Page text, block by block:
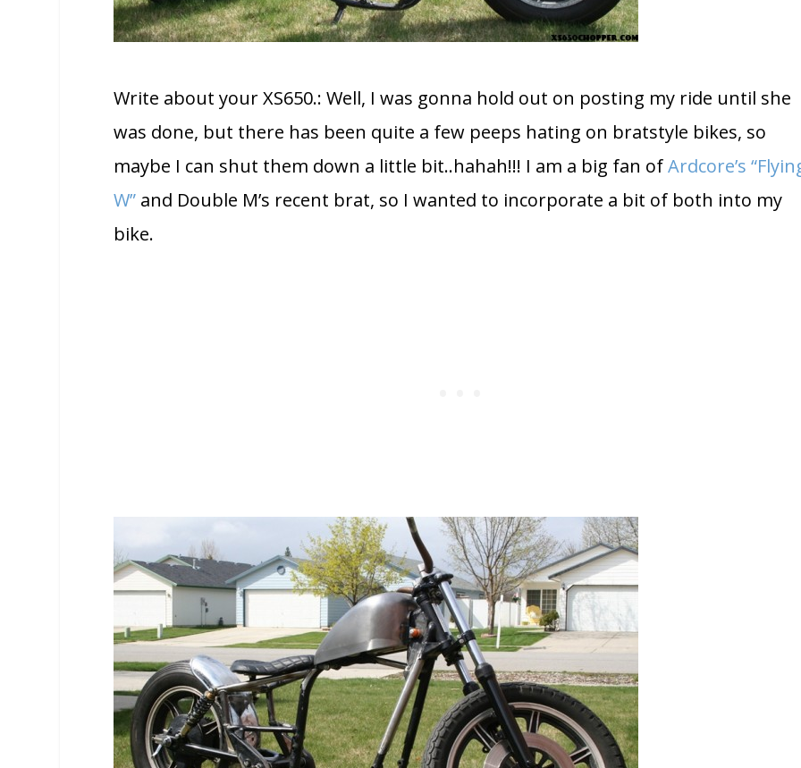
Write about your XS650.: Well, I was gonna hold out on posting my ride until she
was done, but there has been quite a few peeps hating on bratstyle bikes, so
maybe I can shut them down a little bit..hahah!!! I am a big fan ofArdcore’s
W” and Double M’s recent brat, so I wanted to incorporate a bit of both into my
bike.